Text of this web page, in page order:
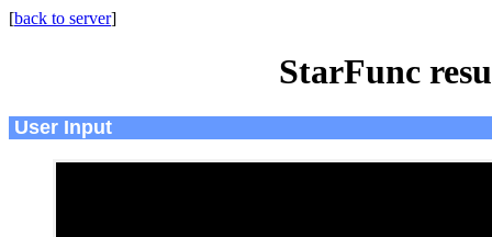
[back to server]
StarFunc
User Input